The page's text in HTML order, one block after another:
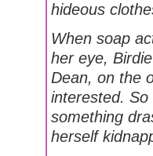
hideous
When soap
her eye,
Dean, on the
interested.
something
herself